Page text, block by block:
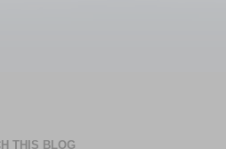
THIS BLOG